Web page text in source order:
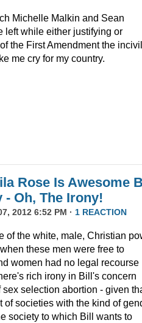
Michelle Malkin and Sean
left while either justifying or
the First Amendment the
me cry for my country.
Rose Is Awesome
Oh, The Irony!
2012 6:52 PM · 1 REACTION
of the white, male, Christian
these men were free to
women had no legal recourse
rich irony in Bill's concern
selection abortion - given
of societies with the kind of
society to which Bill wants to